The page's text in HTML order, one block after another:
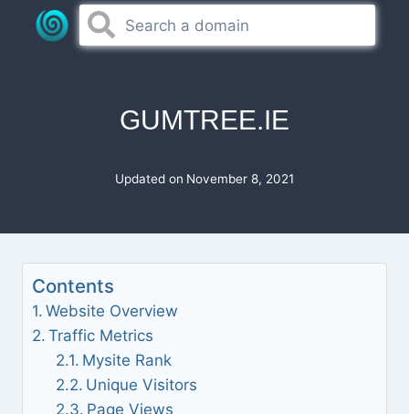
GUMTREE.IE
Updated on November 8, 2021
Contents
Website Overview
Traffic Metrics
Mysite Rank
Unique Visitors
Page Views